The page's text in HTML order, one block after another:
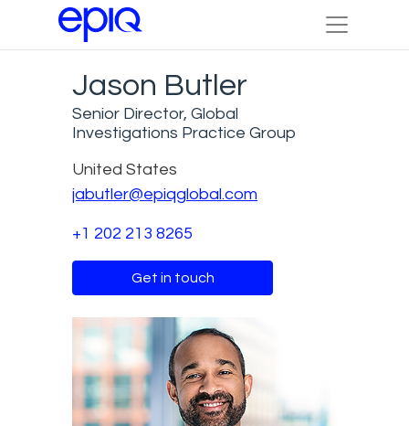
Jason Butler
Senior Director, Global
Investigations Practice Group
United States
jabutler@epiqglobal.com
+1 202 213 8265
Get in touch